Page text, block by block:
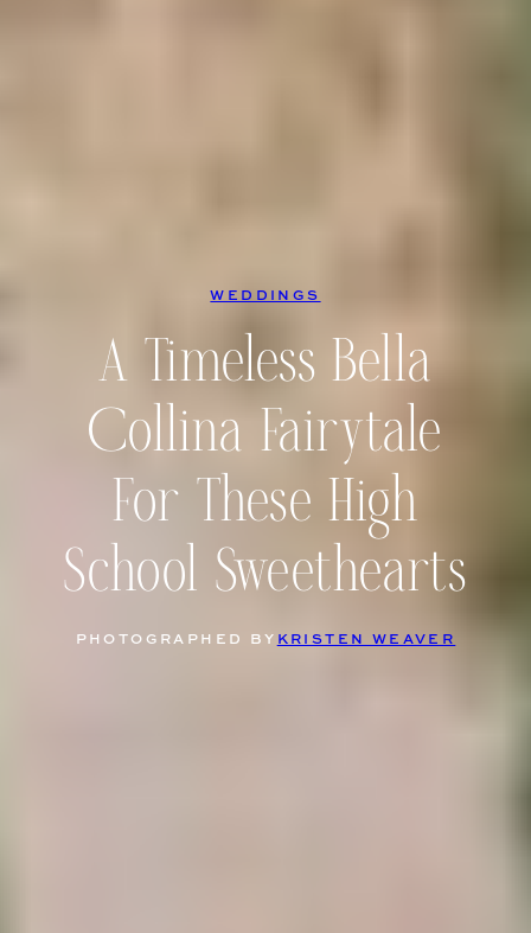
WEDDINGS
A Timeless Bella
Collina Fairytale
For These High
School Sweethearts
PHOTOGRAPHED BY KRISTEN WEAVER